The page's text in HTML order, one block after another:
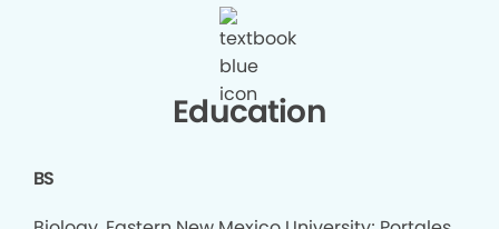
Education
BS